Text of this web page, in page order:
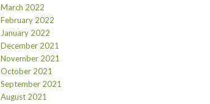
March 2022
February 2022
January 2022
December 2021
November 2021
October 2021
September 2021
August 2021